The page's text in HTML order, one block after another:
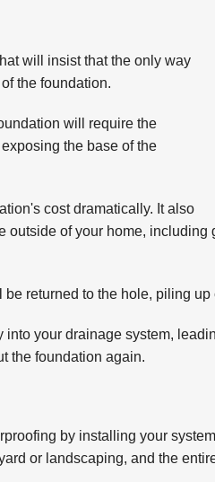
will insist that the only way
the foundation.
will require the
the base of the
cost dramatically. It also
outside of your home,
returned to the hole, piling
your drainage system,
the foundation again.
by installing your
or landscaping, and the